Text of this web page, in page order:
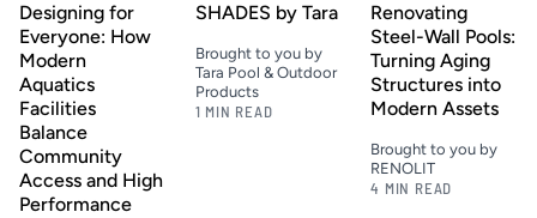
Designing for
Everyone: How
Modern
Aquatics
Facilities
Balance
Community
Access and High
Performance
SHADES by Tara
Brought to you by
Tara Pool & Outdoor
Products
1 MIN READ
Renovating
Steel-Wall Pools:
Turning Aging
Structures into
Modern Assets
Brought to you by
RENOLIT
4 MIN READ